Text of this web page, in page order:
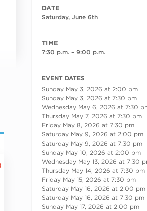
DATE
Saturday, June 6th
TIME
7:30 p.m. – 9:00 p.m.
RECURRING DATES
EVENT DATES
Sunday May 3, 2026 at 2:00 pm
Sunday May 3, 2026 at 7:30 pm
Wednesday May 6, 2026 at 7:30
Thursday May 7, 2026 at 7:30 pm
Friday May 8, 2026 at 7:30 pm
Saturday May 9, 2026 at 2:00 pm
Saturday May 9, 2026 at 7:30 pm
Sunday May 10, 2026 at 2:00 pm
Wednesday May 13, 2026 at 7:30
Thursday May 14, 2026 at 7:30 pm
Friday May 15, 2026 at 7:30 pm
Saturday May 16, 2026 at 2:00 pm
Saturday May 16, 2026 at 7:30 pm
Sunday May 17, 2026 at 2:00 pm